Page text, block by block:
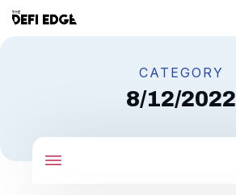
CATEGORY
8/12/2022